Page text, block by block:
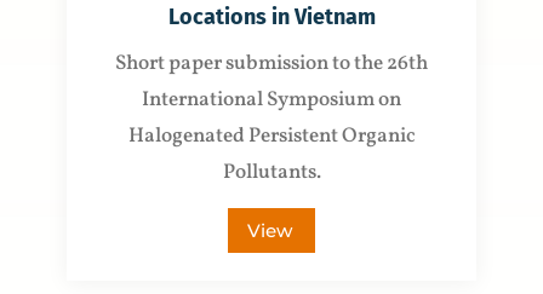
Locations in Vietnam
Short paper submission to the 26th
International Symposium on
Halogenated Persistent Organic
Pollutants.
View